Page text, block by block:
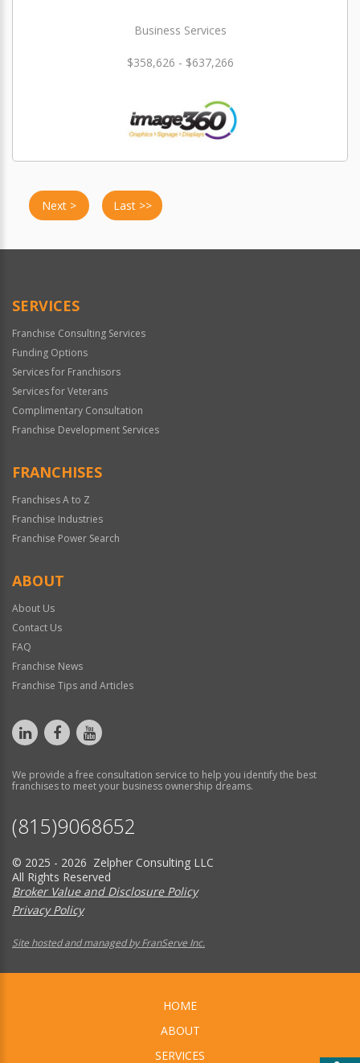
Business Services
$358,626 - $637,266
Next > Last >>
SERVICES
Franchise Consulting Services
Funding Options
Services for Franchisors
Services for Veterans
Complimentary Consultation
Franchise Development Services
FRANCHISES
Franchises A to Z
Franchise Industries
Franchise Power Search
ABOUT
About Us
Contact Us
FAQ
Franchise News
Franchise Tips and Articles
We provide a free consultation service to help you identify the best
franchises to meet your business ownership dreams.
(815)9068652
© 2025 - 2026 Zelpher Consulting LLC
All Rights Reserved
Broker Value and Disclosure Policy
Privacy Policy
Site hosted and managed by FranServe Inc.
HOME
ABOUT
SERVICES